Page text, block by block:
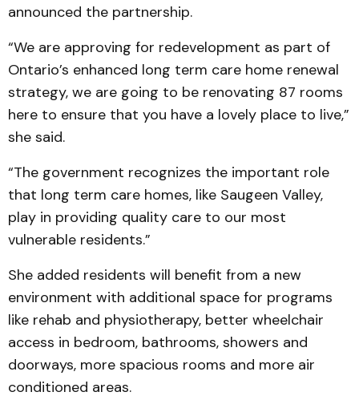
announced the partnership.
“We are approving for redevelopment as part of
Ontario’s enhanced long term care home renewal
strategy, we are going to be renovating 87 rooms
here to ensure that you have a lovely place to live,”
she said.
“The government recognizes the important role
that long term care homes, like Saugeen Valley,
play in providing quality care to our most
vulnerable residents.”
She added residents will benefit from a new
environment with additional space for programs
like rehab and physiotherapy, better wheelchair
access in bedroom, bathrooms, showers and
doorways, more spacious rooms and more air
conditioned areas.